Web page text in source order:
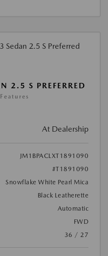
2.5 S PREFERRED
At Dealership
JM1BPACLXT1891090
#T1891090
Snowflake White Pearl Mica
Black Leatherette
Automatic
FWD
36 / 27